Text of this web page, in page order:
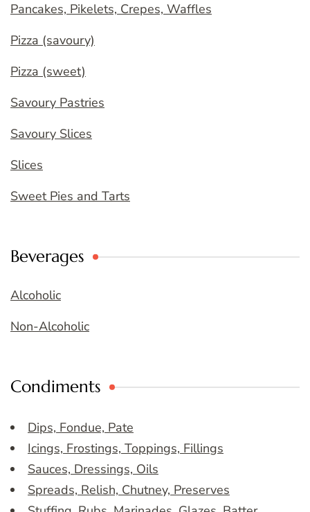
Pancakes, Pikelets, Crepes, Waffles
Pizza (savoury)
Pizza (sweet)
Savoury Pastries
Savoury Slices
Slices
Sweet Pies and Tarts
Beverages
Alcoholic
Non-Alcoholic
Condiments
Dips, Fondue, Pate
Icings, Frostings, Toppings, Fillings
Sauces, Dressings, Oils
Spreads, Relish, Chutney, Preserves